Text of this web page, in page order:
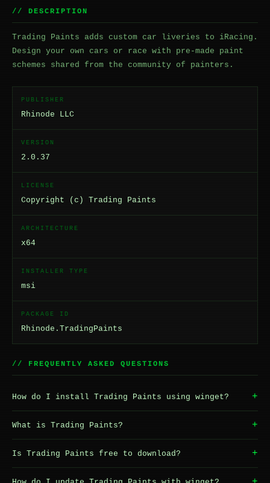
// DESCRIPTION
Trading Paints adds custom car liveries to iRacing.
Design your own cars or race with pre-made paint
schemes shared from the community of painters.
PUBLISHER
Rhinode LLC
VERSION
2.0.37
LICENSE
Copyright (c) Trading Paints
ARCHITECTURE
x64
INSTALLER TYPE
msi
PACKAGE ID
Rhinode.TradingPaints
// FREQUENTLY ASKED QUESTIONS
How do I install Trading Paints using winget? +
What is Trading Paints? +
Is Trading Paints free to download? +